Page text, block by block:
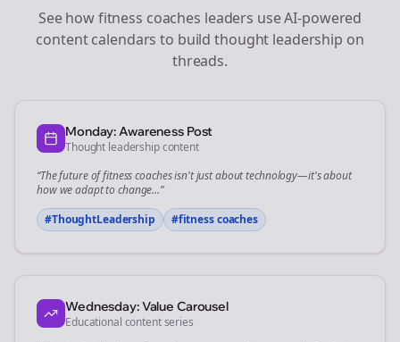
See howfitness coaches leaders use AI-powered
content calendars to build thought leadership on
threads.
Monday: Awareness Post
Thought leadership content
“The future offitness coachesisn't just about technology—it's about
how we adapt to change...”
#ThoughtLeadership
#fitness coaches
Wednesday: Value Carousel
Educational content series